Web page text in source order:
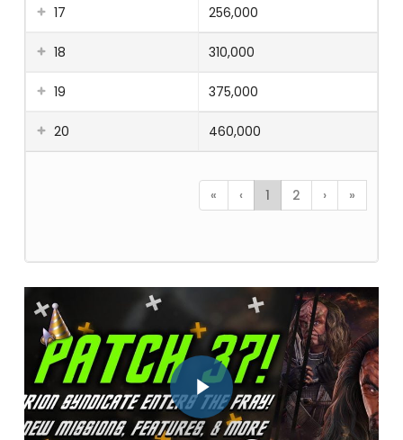
17 256,000
18 310,000
19 375,000
20 460,000
« ‹ 1 2 › »
Play Video
Play Video